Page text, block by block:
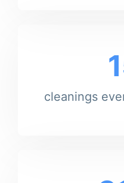
cleanings